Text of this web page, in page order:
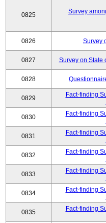
0825
Survey
0826 Survey
0827 Survey on State
0828
0829
Fact-finding
0830
Fact-finding
0831
Fact-finding
0832
Fact-finding
0833
Fact-finding
0834
Fact-finding
0835
Fact-finding